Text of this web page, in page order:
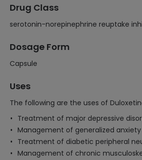
Drug Class
serotonin-norepinephrine reuptake
Dosage Form
Capsule
Uses
The following are the uses of
Treatment of major depressive
Management of generalized anxiety
Treatment of diabetic peripheral
Management of chronic